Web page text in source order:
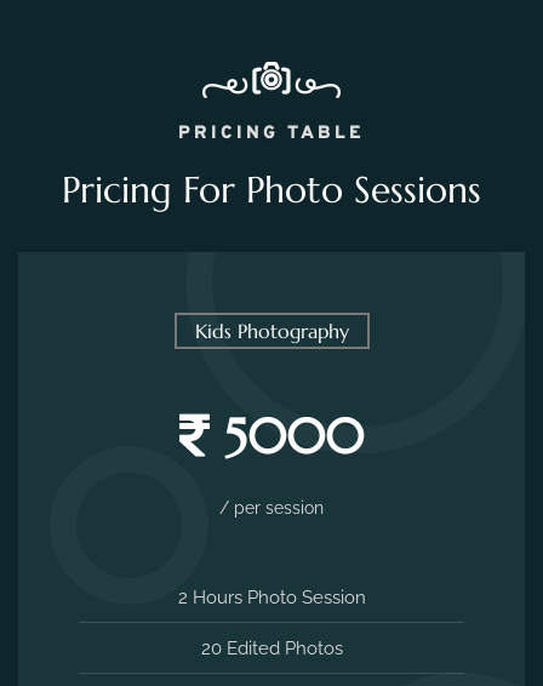
PRICING TABLE
Pricing For Photo Sessions
Kids Photography
5000
/ per session
2 Hours Photo Session
20 Edited Photos